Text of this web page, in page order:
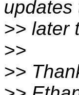
updates
>> later
>>
>>